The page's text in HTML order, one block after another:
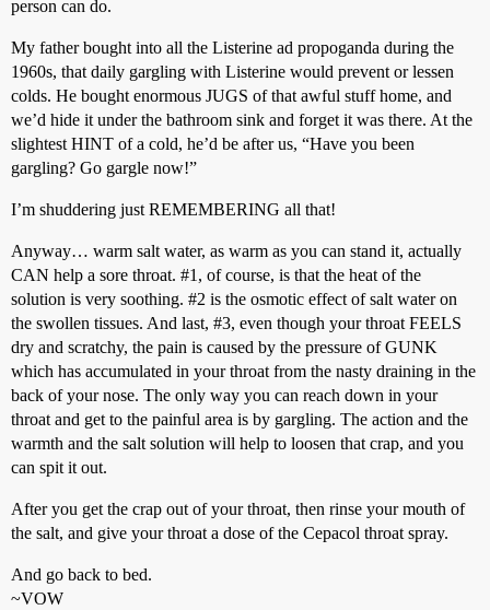
person can do.
My father bought into all the Listerine ad propoganda during the
1960s, that daily gargling with Listerine would prevent or lessen
colds. He bought enormous JUGS of that awful stuff home, and
we’d hide it under the bathroom sink and forget it was there. At the
slightest HINT of a cold, he’d be after us, “Have you been
gargling? Go gargle now!”
I’m shuddering just REMEMBERING all that!
Anyway… warm salt water, as warm as you can stand it, actually
CAN help a sore throat. #1 , of course, is that the heat of the
solution is very soothing. #2 is the osmotic effect of salt water on
the swollen tissues. And last, #3, even though your throat FEELS
dry and scratchy, the pain is caused by the pressure of GUNK
which has accumulated in your throat from the nasty draining in the
back of your nose. The only way you can reach down in your
throat and get to the painful area is by gargling. The action and the
warmth and the salt solution will help to loosen that crap, and you
can spit it out.
After you get the crap out of your throat, then rinse your mouth of
the salt, and give your throat a dose of the Cepacol throat spray.
And go back to bed.
~VOW